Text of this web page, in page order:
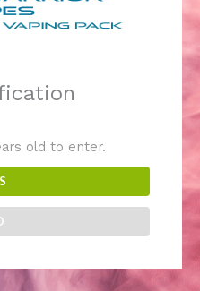
dust!
on
amazing
soon!
old to enter.